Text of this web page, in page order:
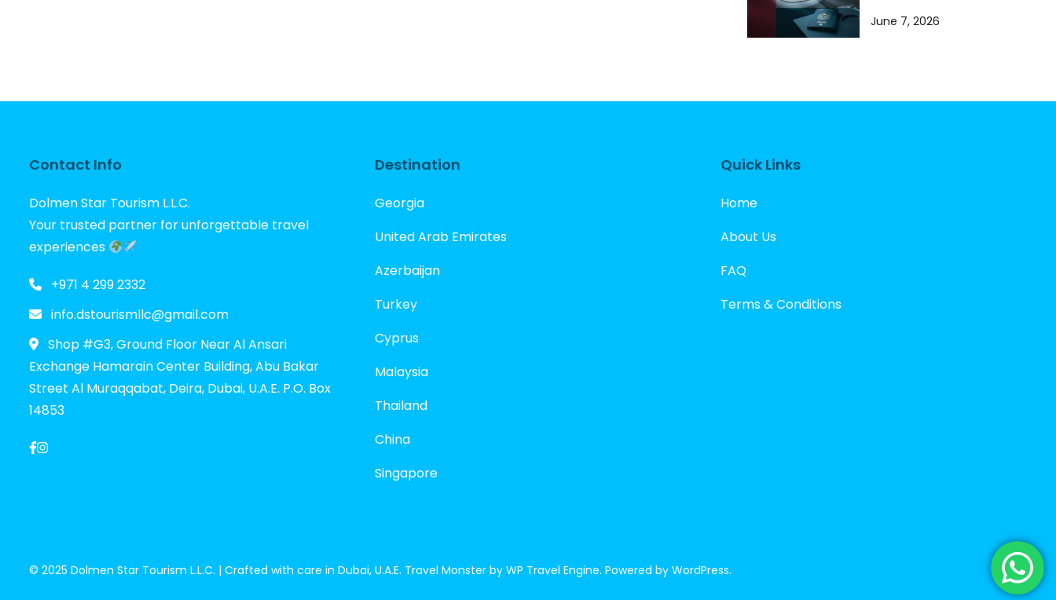
June 7, 2026
Contact Info
Dolmen Star Tourism L.L.C.
Your trusted partner for unforgettable travel
experiences
+971 4 299 2332
info.dstourismllc@gmail.com
Shop #G3, Ground Floor Near Al Ansari
Exchange Hamarain Center Building, Abu Bakar
Street Al Muraqqabat, Deira, Dubai, U.A.E. P.O. Box
14853
Destination
Georgia
United Arab Emirates
Azerbaijan
Turkey
Cyprus
Malaysia
Thailand
China
Singapore
Quick Links
Home
About Us
FAQ
Terms & Conditions
© 2025 Dolmen Star Tourism L.L.C. | Crafted with care in Dubai, U.A.E. Travel Monster by WP Travel Engine. Powered by WordPress.